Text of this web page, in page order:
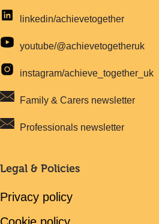
linkedin/achievetogether
youtube/@achievetogetheruk
instagram/achieve_together_uk
Family & Carers newsletter
Professionals newsletter
Legal & Policies
Privacy policy